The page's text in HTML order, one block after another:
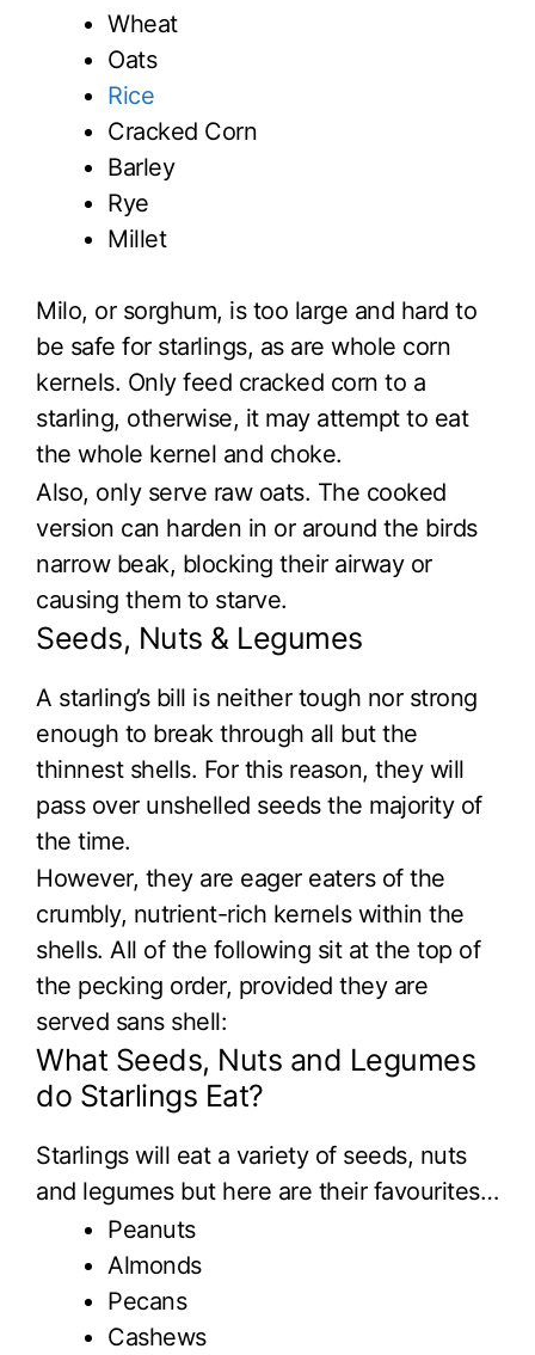
Wheat
Oats
Rice
Cracked Corn
Barley
Rye
Millet
Milo, or sorghum, is too large and hard to
be safe for starlings, as are whole corn
kernels. Only feed cracked corn to a
starling, otherwise, it may attempt to eat
the whole kernel and choke.
Also, only serve raw oats. The cooked
version can harden in or around the birds
narrow beak, blocking their airway or
causing them to starve.
Seeds, Nuts & Legumes
A starling’s bill is neither tough nor strong
enough to break through all but the
thinnest shells. For this reason, they will
pass over unshelled seeds the majority of
the time.
However, they are eager eaters of the
crumbly, nutrient-rich kernels within the
shells. All of the following sit at the top of
the pecking order, provided they are
served sans shell:
What Seeds, Nuts and Legumes
do Starlings Eat?
Starlings will eat a variety of seeds, nuts
and legumes but here are their favourites…
Peanuts
Almonds
Pecans
Cashews